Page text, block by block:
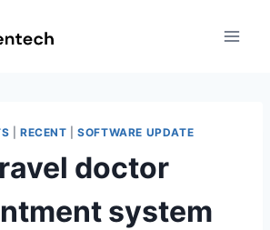
RECENT |SOFTWARE UPDATE
doctor
system